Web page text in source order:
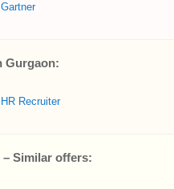
Gartner
Gurgaon:
HR Recruiter
Similar offers: